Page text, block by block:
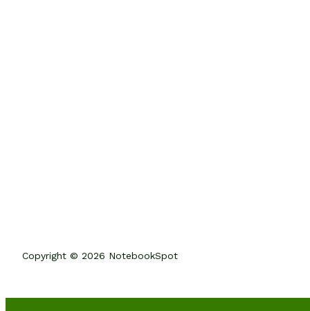
Copyright © 2026 NotebookSpot